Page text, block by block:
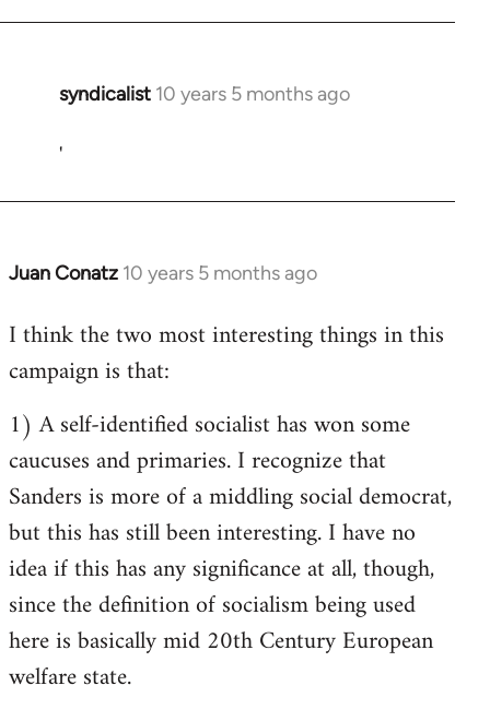
syndicalist 10 years 5 months ago
In
to
'
Juan Conatz 10 years 5 months ago
In
to
Welcome
libcom.org
I think the two most interesting things in this
campaign is that:
1) A self-identified socialist has won some
caucuses and primaries. I recognize that
Sanders is more of a middling social democrat,
but this has still been interesting. I have no
idea if this has any significance at all, though,
since the definition of socialism being used
here is basically mid 20th Century European
welfare state.